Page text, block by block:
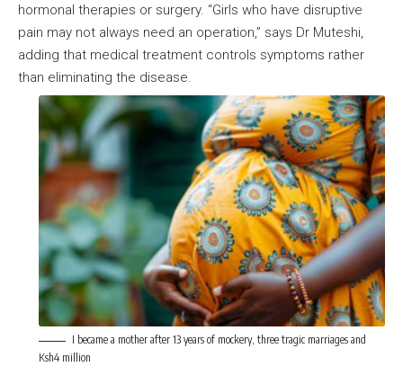
hormonal therapies or surgery. “Girls who have disruptive
pain may not always need an operation,” says Dr Muteshi,
adding that medical treatment controls symptoms rather
than eliminating the disease.
I became a mother after 13 years of mockery, three tragic marriages and
Ksh4 million